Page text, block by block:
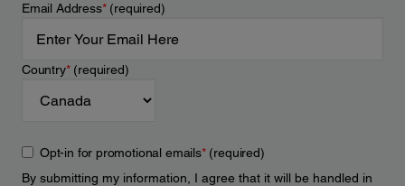
Email Address*(required)
Country*(required)
Opt-in for promotional emails*(required)
By submitting my information, I agree that it will be handled in